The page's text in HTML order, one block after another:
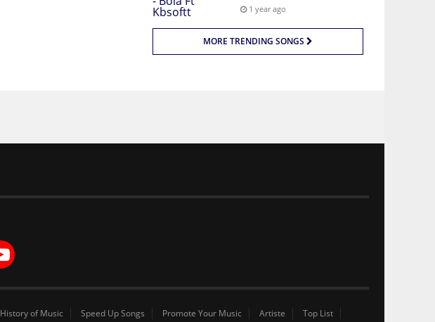
1 year ago
MORE TRENDING SONGS
History of Music Speed Up Songs Promote Your Music Artiste Top List